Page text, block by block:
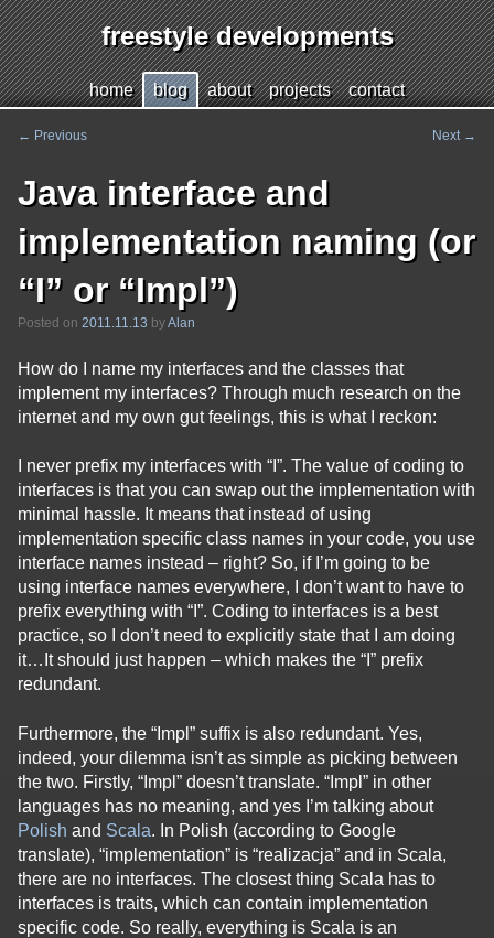
freestyle developments
Jump
to
home blog about projects contact
Post
navigation
← Previous Next →
Java interface and
implementation naming (or
“I” or “Impl”)
Posted on 2011.11.13 byAlan
How do I name my interfaces and the classes that
implement my interfaces? Through much research on the
internet and my own gut feelings, this is what I reckon:
I never prefix my interfaces with “I”. The value of coding to
interfaces is that you can swap out the implementation with
minimal hassle. It means that instead of using
implementation specific class names in your code, you use
interface names instead – right? So, if I’m going to be
using interface names everywhere, I don’t want to have to
prefix everything with “I”. Coding to interfaces is a best
practice, so I don’t need to explicitly state that I am doing
it…It should just happen – which makes the “I” prefix
redundant.
Furthermore, the “Impl” suffix is also redundant. Yes,
indeed, your dilemma isn’t as simple as picking between
the two. Firstly, “Impl” doesn’t translate. “Impl” in other
languages has no meaning, and yes I’m talking about
Polish and Scala. In Polish (according to Google
translate), “implementation” is “realizacja” and in Scala,
there are no interfaces. The closest thing Scala has to
interfaces is traits, which can contain implementation
specific code. So really, everything is Scala is an